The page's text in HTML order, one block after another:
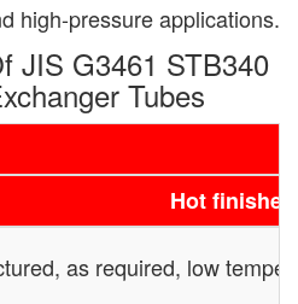
high-pressure applications.
JIS G3461 STB340
Tubes
Hot
as required, low